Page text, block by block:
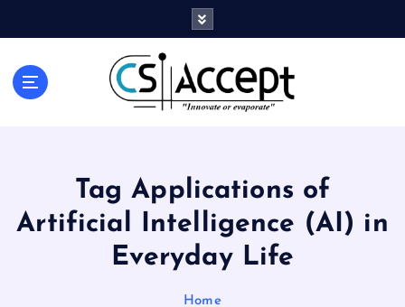
Innovate or Evaporate
Tag Applications of
Artificial Intelligence (AI) in
Everyday Life
Home